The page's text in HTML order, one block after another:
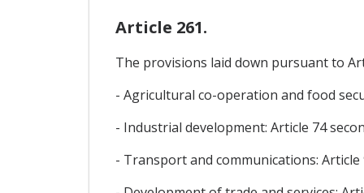
Article 261.
The provisions laid down pursuant to
- Agricultural co-operation and food
- Industrial development: Article 74
- Transport and communications: Article